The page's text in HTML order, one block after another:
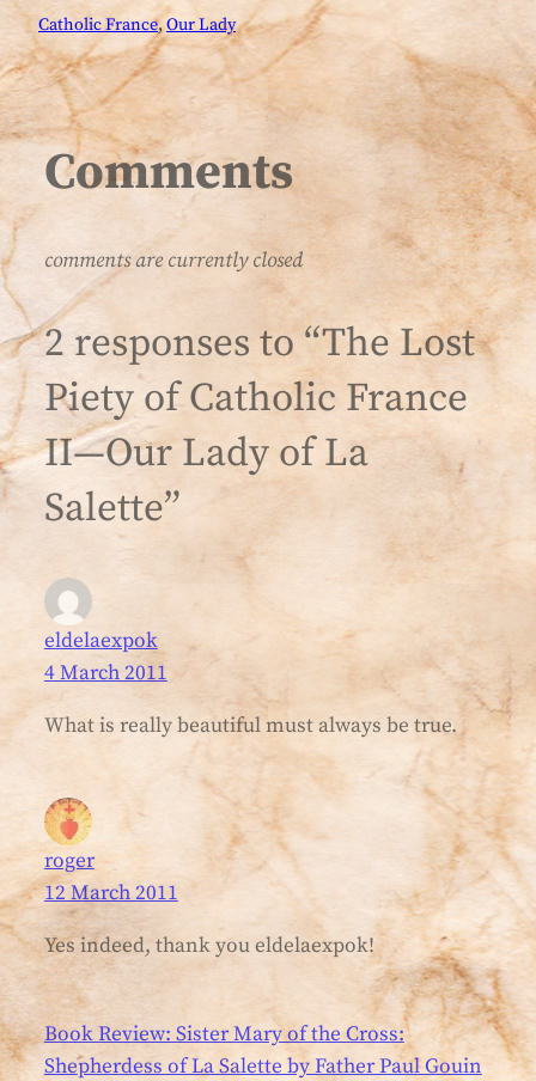
Catholic France, Our Lady
Comments
comments are currently closed
2 responses to “The Lost
Piety of Catholic France
II—Our Lady of La
Salette”
eldelaexpok
4 March 2011
What is really beautiful must always be true.
roger
12 March 2011
Yes indeed, thank you eldelaexpok!
Book Review: Sister Mary of the Cross:
Shepherdess of La Salette by Father Paul Gouin